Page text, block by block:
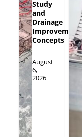
Study
and
Drainage
Improvement
Concepts
August
6,
2026